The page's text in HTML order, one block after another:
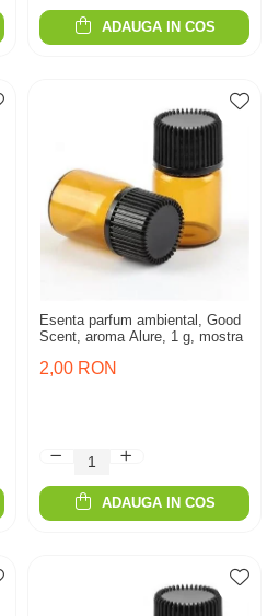
ADAUGA IN COS
Esenta parfum ambiental, Good
Scent, aroma Alure, 1 g, mostra
2,00 RON
ADAUGA IN COS